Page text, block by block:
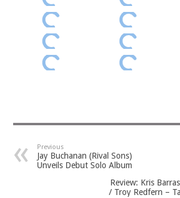
Previous
Jay Buchanan (Rival Sons)
Unveils Debut Solo Album
Review: Kris
/ Troy Redfern –